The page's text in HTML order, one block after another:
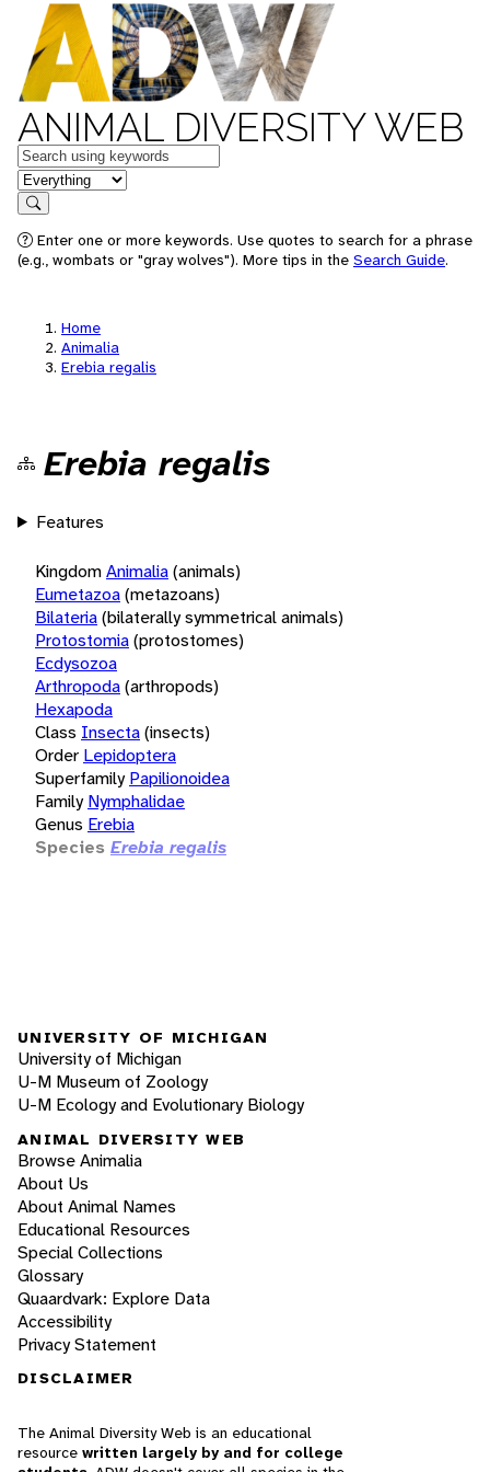
ANIMAL DIVERSITY WEB
Keywords
in feature
Search
Enter one or more keywords. Use quotes to search for a phrase
(e.g., wombats or "gray wolves"). More tips in the Search Guide.
Home
Animalia
Erebia regalis
Erebia regalis
Features
KingdomAnimalia(animals)
Eumetazoa(metazoans)
Bilateria(bilaterally symmetrical animals)
Protostomia(protostomes)
Ecdysozoa
Arthropoda(arthropods)
Hexapoda
Class Insecta(insects)
Order Lepidoptera
Superfamily Papilionoidea
Family Nymphalidae
Genus Erebia
Species Erebia regalis
UNIVERSITY OF MICHIGAN
University of Michigan
U-M Museum of Zoology
U-M Ecology and Evolutionary Biology
ANIMAL DIVERSITY WEB
Browse Animalia
About Us
About Animal Names
Educational Resources
Special Collections
Glossary
Quaardvark: Explore Data
Accessibility
Privacy Statement
DISCLAIMER
The Animal Diversity Web is an educational
resource written largely by and for college